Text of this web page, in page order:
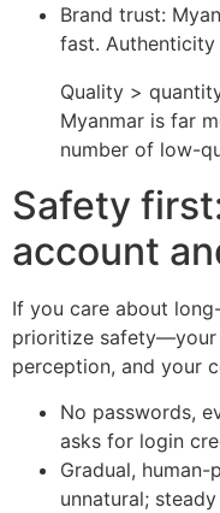
Brand trust:
fast.
Quality >
Myanmar is far
number of low-
Safety
account
If you care about
prioritize safety—your
perception, and your
No passwords,
asks for login
Gradual,
unnatural;